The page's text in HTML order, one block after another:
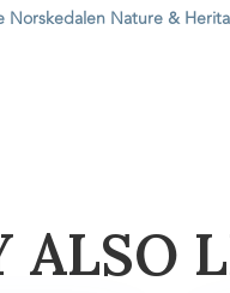
Norskedalen Nature &
ALSO